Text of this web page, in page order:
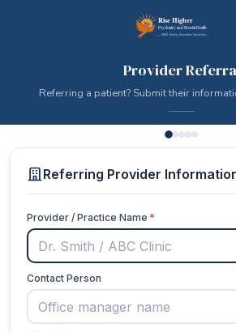
Provider
Referring a patient? Submit their